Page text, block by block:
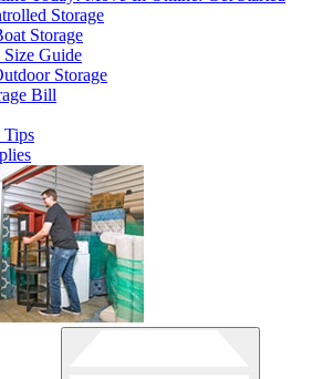
Storage
Storage
Size Guide
Storage
Bill
Tips